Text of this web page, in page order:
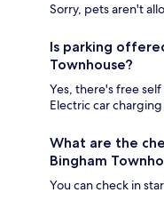
Sorry, pets aren't
Is parking
Townhouse?
Yes, there's free
Electric car charging
What are the
Bingham
You can check in